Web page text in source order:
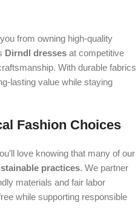
from owning high-quality
Dirndl dresses at competitive
With durable fabrics
lasting value while staying
Fashion Choices
love knowing that many of our
practices. We partner
materials and fair labor
while supporting responsible